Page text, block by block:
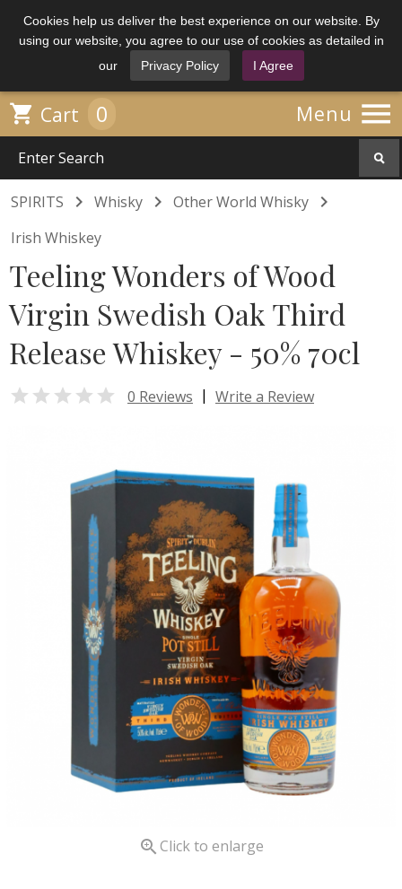
Cookies help us deliver the best experience on our website. By
using our website, you agree to our use of cookies as detailed in
our
Privacy Policy I Agree
Menu 
 Cart 0
SPIRITS  Whisky  Other World Whisky 
Irish Whiskey
Teeling Wonders of Wood
Virgin Swedish Oak Third
Release Whiskey - 50% 70cl
 0 Reviews | Write a Review
 Click to enlarge